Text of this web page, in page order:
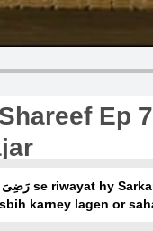
Ep
karney lagen or